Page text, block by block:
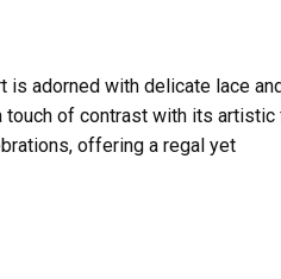
is adorned with delicate lace
touch of contrast with its artistic
offering a regal yet